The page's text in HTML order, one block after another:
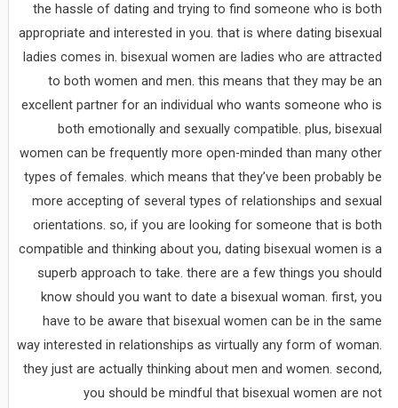
the hassle of dating and trying to find someone who is both
appropriate and interested in you. that is where dating bisexual
ladies comes in. bisexual women are ladies who are attracted
to both women and men. this means that they may be an
excellent partner for an individual who wants someone who is
both emotionally and sexually compatible. plus, bisexual
women can be frequently more open-minded than many other
types of females. which means that they’ve been probably be
more accepting of several types of relationships and sexual
orientations. so, if you are looking for someone that is both
compatible and thinking about you, dating bisexual women is a
superb approach to take. there are a few things you should
know should you want to date a bisexual woman. first, you
have to be aware that bisexual women can be in the same
way interested in relationships as virtually any form of woman.
they just are actually thinking about men and women. second,
you should be mindful that bisexual women are not